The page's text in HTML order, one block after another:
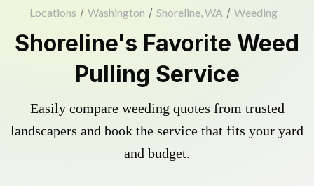
Locations / Washington / Shoreline, WA / Weeding
Shoreline's Favorite Weed
Pulling Service
Easily compare weeding quotes from trusted
landscapers and book the service that fits your yard
and budget.